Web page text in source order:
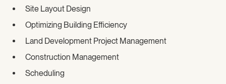
Site Layout Design
Optimizing Building Efficiency
Land Development Project Management
Construction Management
Scheduling